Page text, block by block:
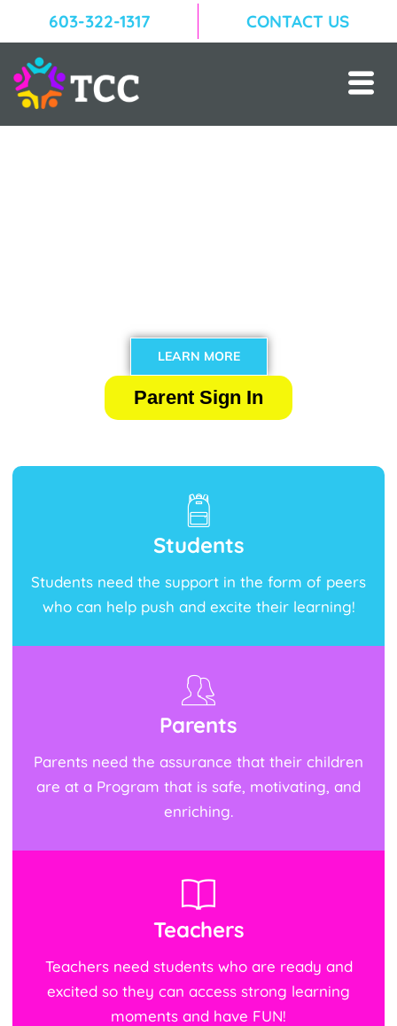
603-322-1317 CONTACT US
LEARN MORE
Parent Sign In
Students
Students need the support in the form of peers
who can help push and excite their learning!
Parents
Parents need the assurance that their children
are at a Program that is safe, motivating, and
enriching.
Teachers
Teachers need students who are ready and
excited so they can access strong learning
moments and have FUN!